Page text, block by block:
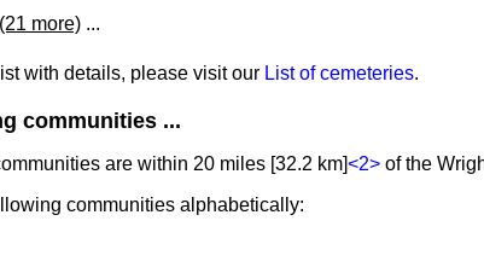
more) ...
with details, please visit our List of cemeteries.
communities ...
are within 20 miles [32.2 km]<2> of the
communities alphabetically: